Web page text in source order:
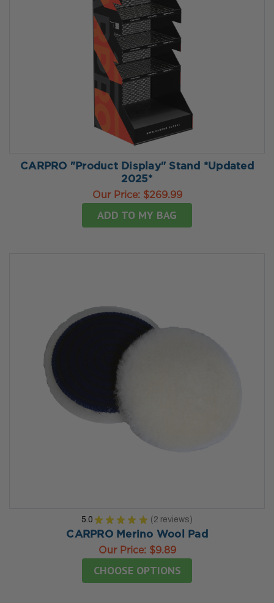
CARPRO "Product Display" Stand *Updated
2025*
Our Price: $269.99
ADD TO MY BAG
5.0 ★ ★ ★ ★ ★ 2 reviews
2
CARPRO Merino Wool Pad
Our Price: $9.89
CHOOSE OPTIONS